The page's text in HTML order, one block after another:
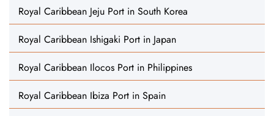
Royal Caribbean Jeju Port in South Korea
Royal Caribbean Ishigaki Port in Japan
Royal Caribbean Ilocos Port in Philippines
Royal Caribbean Ibiza Port in Spain